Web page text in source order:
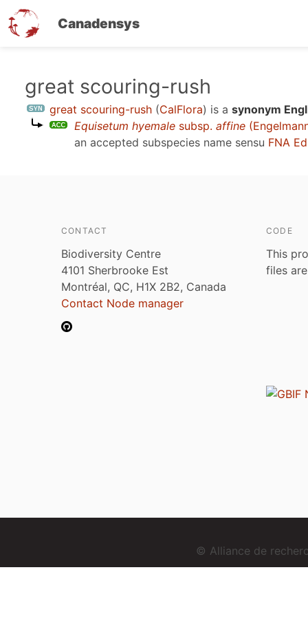
Canadensys
content
great scouring-rush
great scouring-rush (CalFlora) is a synonym
Equisetum hyemale subsp. affine
an accepted subspecies name sensu FNA
CONTACT
Biodiversity Centre
4101 Sherbrooke Est
Montréal, QC, H1X 2B2, Canada
Contact Node manager
CODE
This
files
© Alliance de